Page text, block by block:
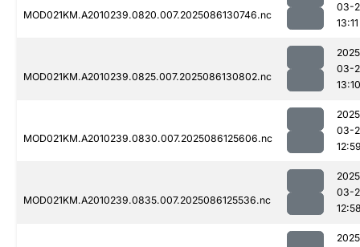
MOD021KM.A2010239.0820.007.2025086130746.nc
03-
13:11
MOD021KM.A2010239.0825.007.2025086130802.nc
03-
13:10
MOD021KM.A2010239.0830.007.2025086125606.nc
03-
MOD021KM.A2010239.0835.007.2025086125536.nc
03-